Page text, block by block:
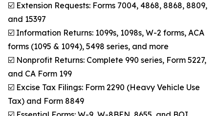
☑️ Extension Requests: Forms 7004, 4868, 8868, 8809,
and 15397
☑️ Information Returns: 1099s, 1098s, W-2 forms, ACA
forms (1095 & 1094), 5498 series, and more
☑️ Nonprofit Returns: Complete 990 series, Form 5227,
and CA Form 199
☑️ Excise Tax Filings: Form 2290 (Heavy Vehicle Use
Tax) and Form 8849